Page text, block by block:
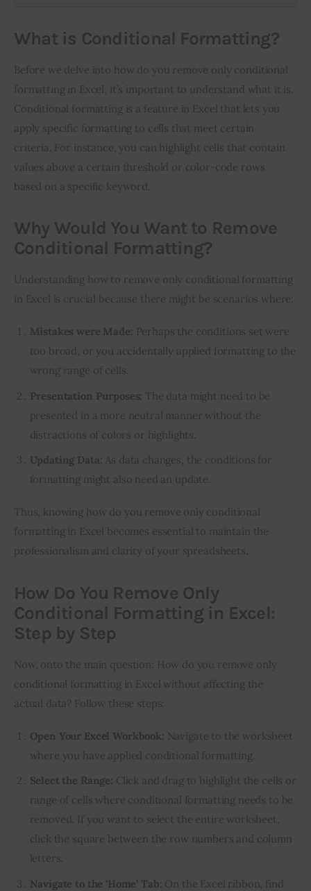
What is Conditional Formatting?
Before we delve into how do you remove only conditional
formatting in Excel, it’s important to understand what it is.
Conditional formatting is a feature in Excel that lets you
apply specific formatting to cells that meet certain
criteria. For instance, you can highlight cells that contain
values above a certain threshold or color-code rows
based on a specific keyword.
Why Would You Want to Remove
Conditional Formatting?
Understanding how to remove only conditional formatting
in Excel is crucial because there might be scenarios where:
Mistakes were Made: Perhaps the conditions set were
too broad, or you accidentally applied formatting to the
wrong range of cells.
Presentation Purposes:
The data might need to be
presented in a more neutral manner without the
distractions of colors or highlights.
Updating Data: As data changes, the conditions for
formatting might also need an update.
Thus, knowing how do you remove only conditional
formatting in Excel becomes essential to maintain the
professionalism and clarity of your spreadsheets.
How Do You Remove Only
Conditional Formatting in Excel:
Step by Step
Now, onto the main question: How do you remove only
conditional formatting in Excel without affecting the
actual data? Follow these steps:
Open Your Excel Workbook: Navigate to the worksheet
where you have applied conditional formatting.
Select the Range: Click and drag to highlight the cells or
range of cells where conditional formatting needs to be
removed. If you want to select the entire worksheet,
click the square between the row numbers and column
letters.
Navigate to the ‘Home’ Tab: On the Excel ribbon, find